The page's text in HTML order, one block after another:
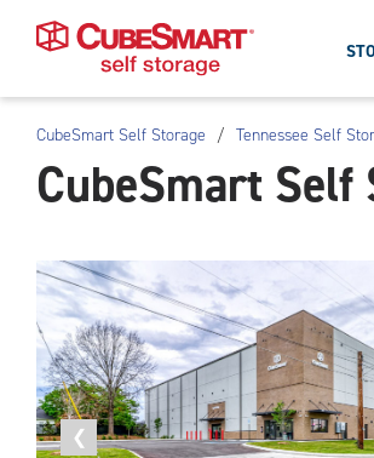
Skip
To
Main
CubeSmart Self Storage / Tennessee Self
CubeSmart Self
❮
Previous